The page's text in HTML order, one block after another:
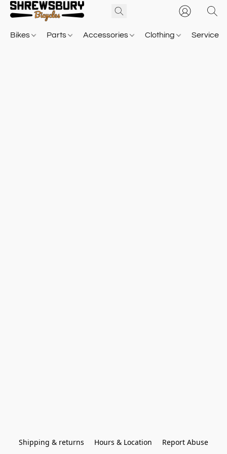
Bikes Parts Accessories Clothing Service
Shipping & returns Hours & Location Report Abuse